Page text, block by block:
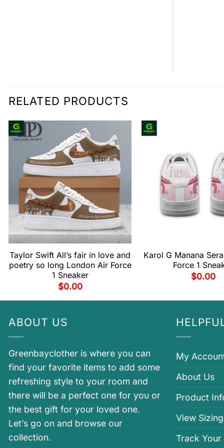
RELATED PRODUCTS
Taylor Swift All’s fair in love and
poetry so long London Air Force
1 Sneaker
$0.00
Karol G Manana
Force 1
$0.00
ABOUT US
Greenbayclother is where you can
find your favorite items to add some
refreshing style to your room and
there will be a perfect one for you or
the best gift for your loved one.
Let’s go on and browse our
collection.
My
About Us
Product
View
Track Your